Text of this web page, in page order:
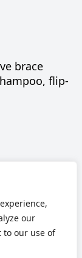
our
to our use of
brace
flip-